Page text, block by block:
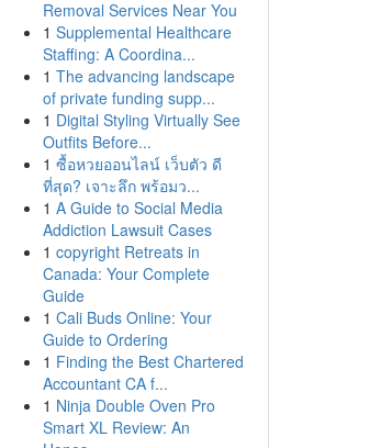
Removal Services Near You
1 Supplemental Healthcare
Staffing: A Coordina...
1 The advancing landscape
of private funding supp...
1 Digital Styling Virtually See
Outfits Before...
1 ซื้อหวยออนไลน์ เว็บตัว ดี
ที่สุด? เจาะลึก พร้อมว...
1 A Guide to Social Media
Addiction Lawsuit Cases
1 copyright Retreats in
Canada: Your Complete
Guide
1 Cali Buds Online: Your
Guide to Ordering
1 Finding the Best Chartered
Accountant CA f...
1 Ninja Double Oven Pro
Smart XL Review: An